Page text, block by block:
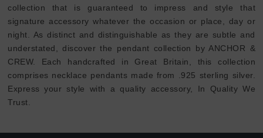
collection that is guaranteed to impress and style that
signature accessory whatever the occasion or place, day or
night. As distinct and distinguishable as they are subtle and
understated, discover the pendant collection by ANCHOR &
CREW. Each handcrafted in Great Britain, this collection
comprises necklace pendants made from .925 sterling silver.
Express your style with a quality accessory, In Quality We
Trust.